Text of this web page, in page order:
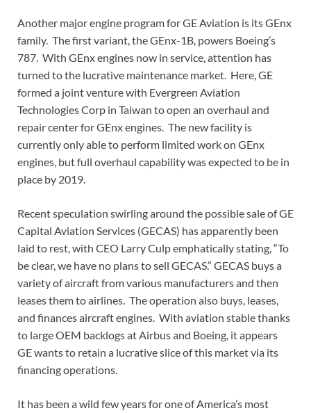
Another major engine program for GE Aviation is its GEnx
family. The first variant, the GEnx-1B, powers Boeing’s
787. With GEnx engines now in service, attention has
turned to the lucrative maintenance market. Here, GE
formed a joint venture with Evergreen Aviation
Technologies Corp in Taiwan to open an overhaul and
repair center for GEnx engines. The new facility is
currently only able to perform limited work on GEnx
engines, but full overhaul capability was expected to be in
place by 2019.
Recent speculation swirling around the possible sale of GE
Capital Aviation Services (GECAS) has apparently been
laid to rest, with CEO Larry Culp emphatically stating, “To
be clear, we have no plans to sell GECAS.” GECAS buys a
variety of aircraft from various manufacturers and then
leases them to airlines. The operation also buys, leases,
and finances aircraft engines. With aviation stable thanks
to large OEM backlogs at Airbus and Boeing, it appears
GE wants to retain a lucrative slice of this market via its
financing operations.
It has been a wild few years for one of America’s most